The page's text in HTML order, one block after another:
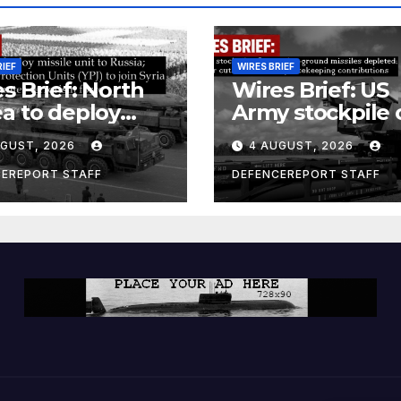
Brief: North
to deploy
unit to
Kurdish
Units
terrorism
2026
STAFF
WIRES BRIEF
Wires Brief: US
Army stockpile
ground-to-
missiles
Further cuts to
Canadian
contributions
4 AUGUST, 2026
DEFENCEREPORT STAFF